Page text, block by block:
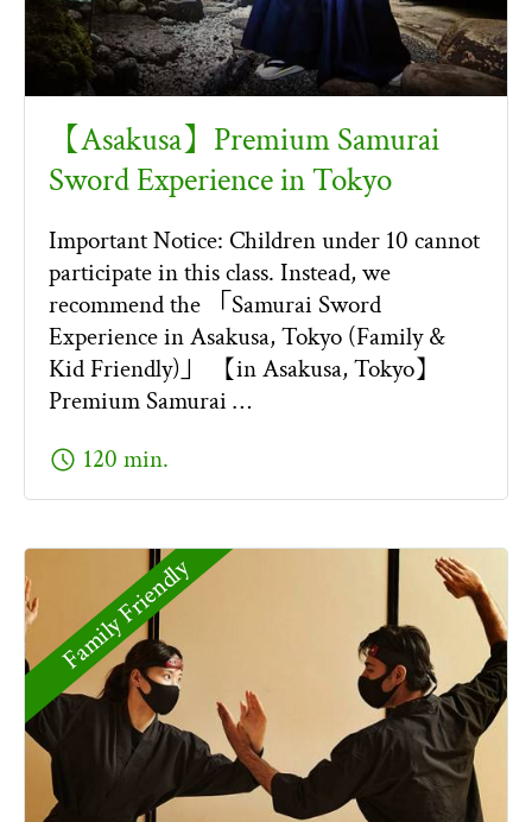
【Asakusa】Premium Samurai
Sword Experience in Tokyo
Important Notice: Children under 10 cannot
participate in this class. Instead, we
recommend the 「Samurai Sword
Experience in Asakusa, Tokyo (Family &
Kid Friendly)」 【in Asakusa, Tokyo】
Premium Samurai …
schedule 120 min.
Family Friendly